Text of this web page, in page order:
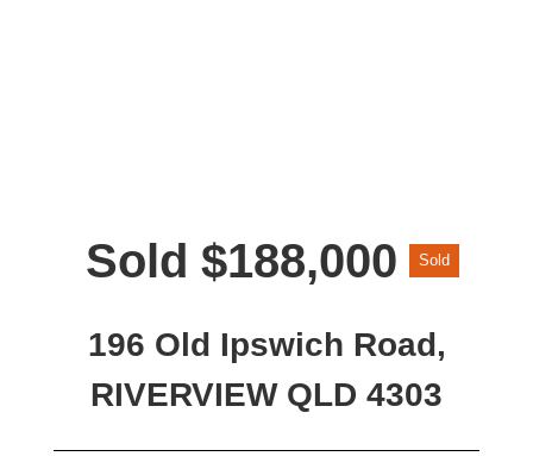
Sold $188,000 Sold
196 Old Ipswich Road,
RIVERVIEW QLD 4303